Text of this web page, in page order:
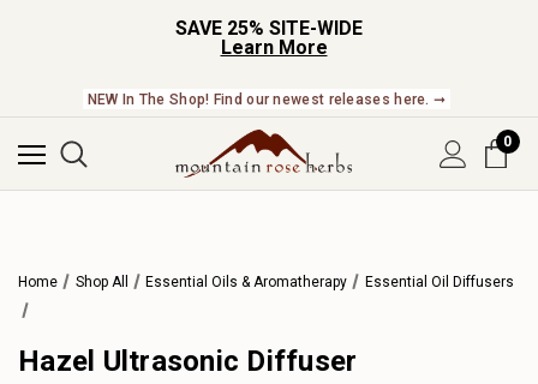
SAVE 25% SITE-WIDE
Learn More
NEW In The Shop! Find our newest releases here. ➞
0
Home Shop All Essential Oils & Aromatherapy Essential Oil Diffusers
Hazel Ultrasonic Diffuser